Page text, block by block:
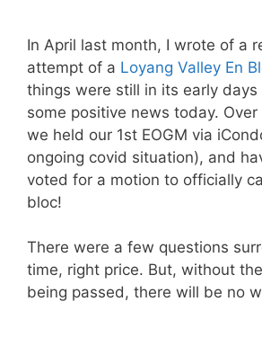
In April last month, I wrote of a
attempt of a Loyang Valley En
things were still in its early days
some positive news today.
we held our 1st EOGM via
ongoing covid situation), and
voted for a motion to officially
bloc!
There were a few questions
time, right price. But, without
being passed, there will be no